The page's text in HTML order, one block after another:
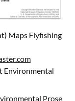
Maps Flyfishing
Prose